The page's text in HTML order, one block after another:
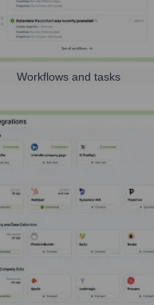
Workflows and tasks